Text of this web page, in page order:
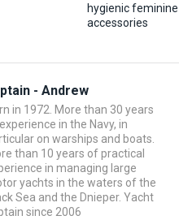
hygienic feminine
accessories
- Andrew
in 1972. More than 30 years
in the Navy, in
on warships and boats.
than 10 years of practical
in managing large
yachts in the waters of the
Sea and the Dnieper. Yacht
since 2006